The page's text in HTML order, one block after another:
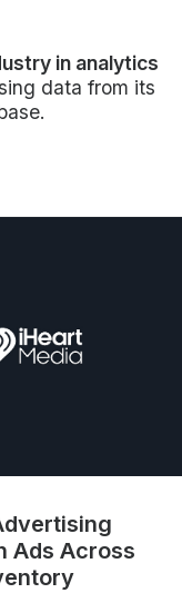
in analytics
data from its
Ads Across